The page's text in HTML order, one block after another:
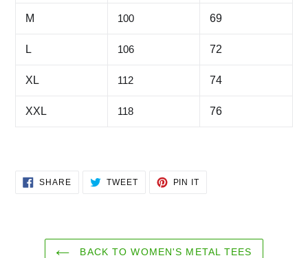
M 100 69
L 106 72
XL 112 74
XXL 118 76
SHARESHARE TWEETTWEET
PIN IT
BACK TO WOMEN'S METAL TEES